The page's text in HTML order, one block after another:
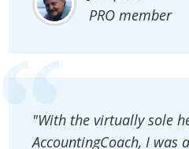
PRO member
"With the virtually sole
AccountingCoach, I was